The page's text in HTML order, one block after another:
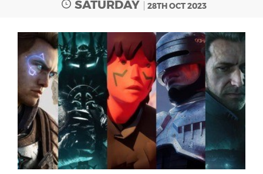
SATURDAY 28TH OCT 2023